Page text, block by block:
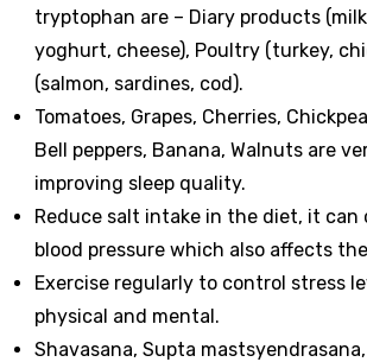
tryptophan are – Diary products
yoghurt, cheese), Poultry (turkey,
(salmon, sardines, cod).
Tomatoes, Grapes, Cherries,
Bell peppers, Banana, Walnuts are
improving sleep quality.
Reduce salt intake in the diet, it can
blood pressure which also affects
Exercise regularly to control stress
physical and mental.
Shavasana, Supta